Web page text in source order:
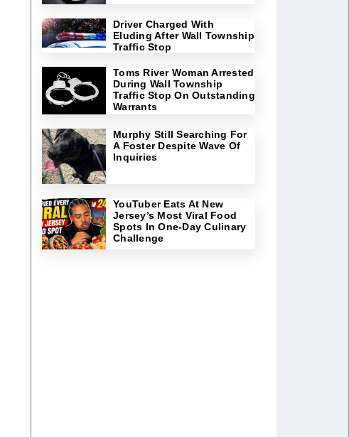
Driver Charged With
Eluding After Wall Township
Traffic Stop
Toms River Woman Arrested
During Wall Township
Traffic Stop On Outstanding
Warrants
Murphy Still Searching For
A Foster Despite Wave Of
Inquiries
YouTuber Eats At New
Jersey’s Most Viral Food
Spots In One-Day Culinary
Challenge